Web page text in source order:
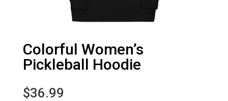
Colorful Women’s
Pickleball Hoodie
$36.99